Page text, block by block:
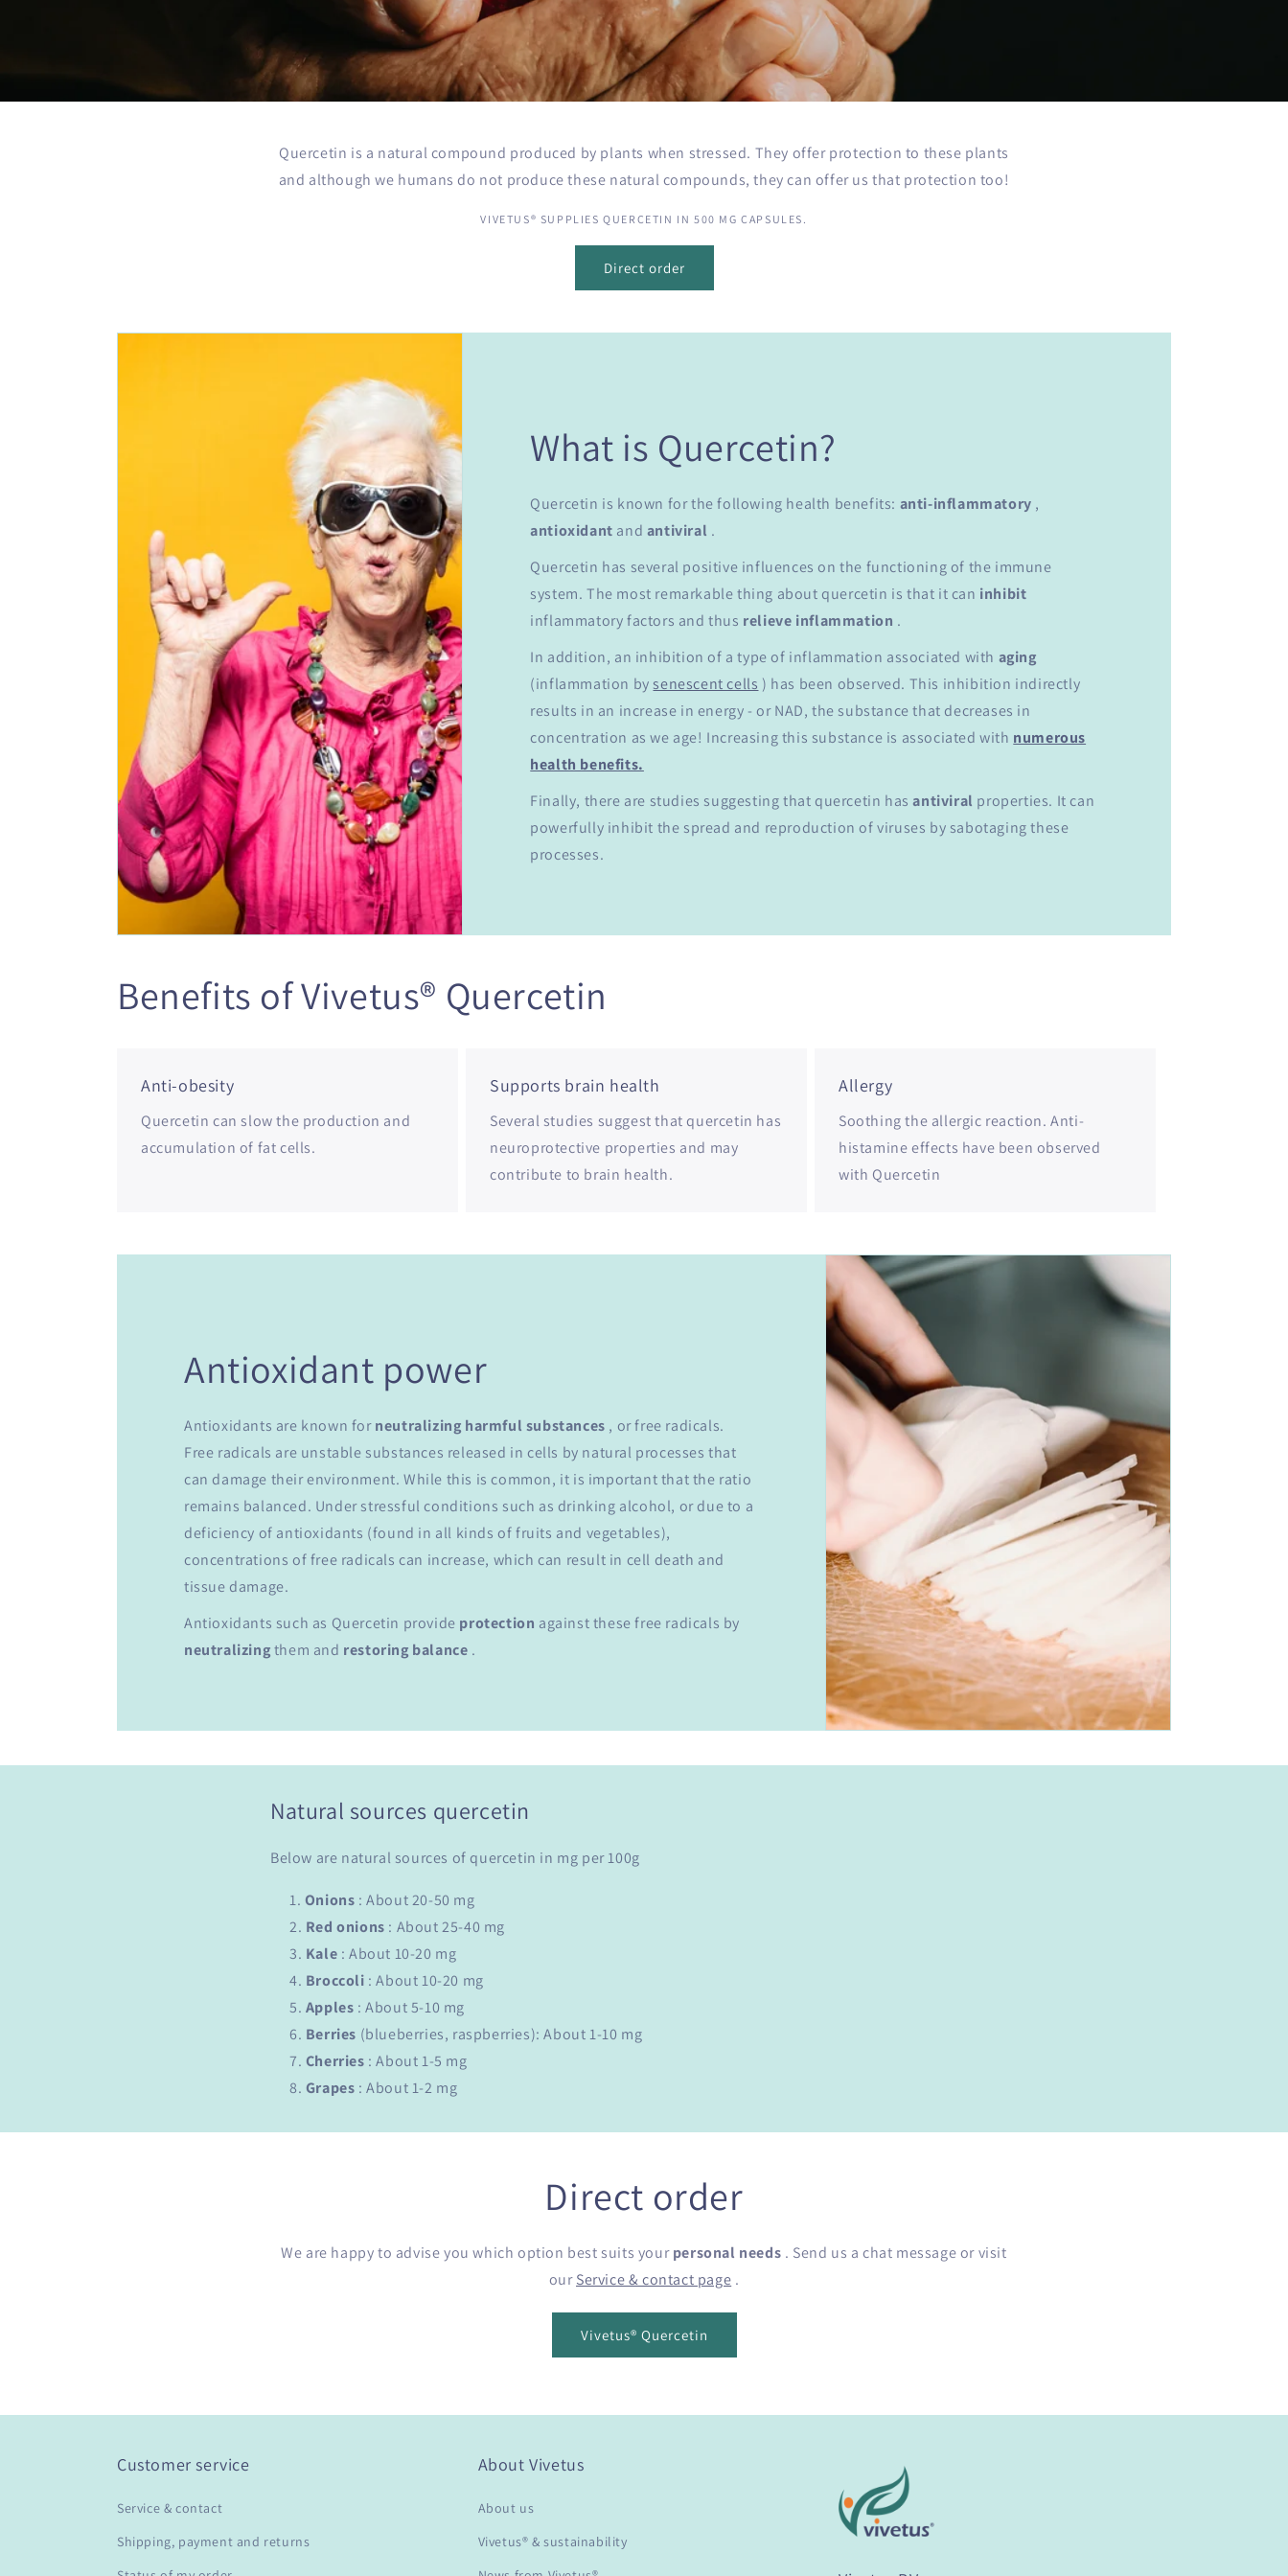
n
Quercetin is a natural compound produced by plants when stressed. They offer protection to these plants
and although we humans do not produce these natural compounds, they can offer us that protection too!
VIVETUS® SUPPLIES QUERCETIN IN 500 MG CAPSULES.
Direct order
What is Quercetin?
Quercetin is known for the following health benefits: anti-inflammatory ,
antioxidant and antiviral .
Quercetin has several positive influences on the functioning of the immune
system. The most remarkable thing about quercetin is that it can inhibit
inflammatory factors and thus relieve inflammation .
In addition, an inhibition of a type of inflammation associated with aging
(inflammation by senescent cells ) has been observed. This inhibition indirectly
results in an increase in energy - or NAD, the substance that decreases in
concentration as we age! Increasing this substance is associated with numerous
health benefits.
Finally, there are studies suggesting that quercetin hasantiviral properties. It can
powerfully inhibit the spread and reproduction of viruses by sabotaging these
processes.
Benefits of Vivetus® Quercetin
Anti-obesity
Quercetin can slow the production and
accumulation of fat cells.
Supports brain health
Several studies suggest that quercetin has
neuroprotective properties and may
contribute to brain health.
Allergy
Soothing the allergic reaction. Anti-
histamine effects have been observed
with Quercetin
Antioxidant power
Antioxidants are known forneutralizing harmful substances , or free radicals.
Free radicals are unstable substances released in cells by natural processes that
can damage their environment. While this is common, it is important that the ratio
remains balanced. Under stressful conditions such as drinking alcohol, or due to a
deficiency of antioxidants (found in all kinds of fruits and vegetables),
concentrations of free radicals can increase, which can result in cell death and
tissue damage.
Antioxidants such as Quercetin provide protection against these free radicals by
neutralizingthem and restoring balance .
Natural sources quercetin
Below are natural sources of quercetin in mg per 100g
Onions : About 20-50 mg
Red onions : About 25-40 mg
Kale : About 10-20 mg
Broccoli : About 10-20 mg
Apples : About 5-10 mg
Berries (blueberries, raspberries): About 1-10 mg
Cherries : About 1-5 mg
Grapes : About 1-2 mg
Direct order
We are happy to advise you which option best suits yourpersonal needs . Send us a chat message or visit
ourService & contact page .
Vivetus® Quercetin
Customer service
Service & contact
Shipping, payment and returns
About Vivetus
About us
Vivetus® & sustainability